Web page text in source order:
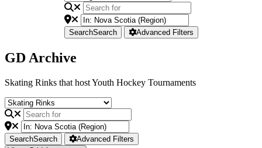
SearchSearch Advanced Filters
GD Archive
Skating Rinks that host Youth Hockey Tournaments
SearchSearch Advanced Filters